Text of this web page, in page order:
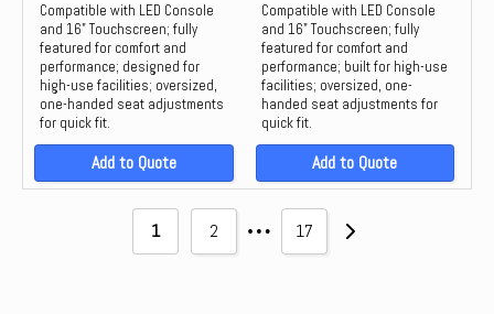
Compatible with LED Console
and 16" Touchscreen; fully
featured for comfort and
performance; designed for
high-use facilities; oversized,
one-handed seat adjustments
for quick fit.
Add to Quote
Compatible with LED Console
and 16" Touchscreen; fully
featured for comfort and
performance; built for high-use
facilities; oversized, one-
handed seat adjustments for
quick fit.
Add to Quote
1 2 … 17